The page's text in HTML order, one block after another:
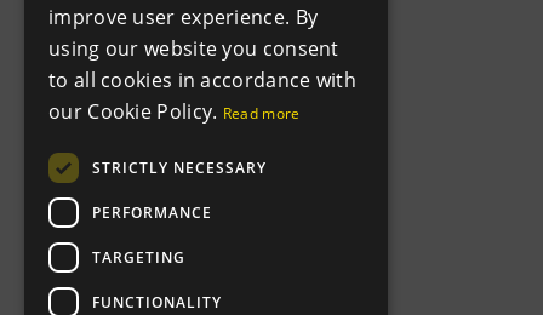
improve user experience. By
using our website you consent
to all cookies in accordance with
our Cookie Policy. Read more
STRICTLY NECESSARY
PERFORMANCE
TARGETING
FUNCTIONALITY